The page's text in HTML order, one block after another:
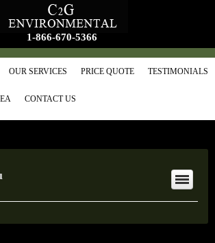
1-866-670-5366
OUR SERVICES PRICE QUOTE TESTIMONIALS
CONTACT US